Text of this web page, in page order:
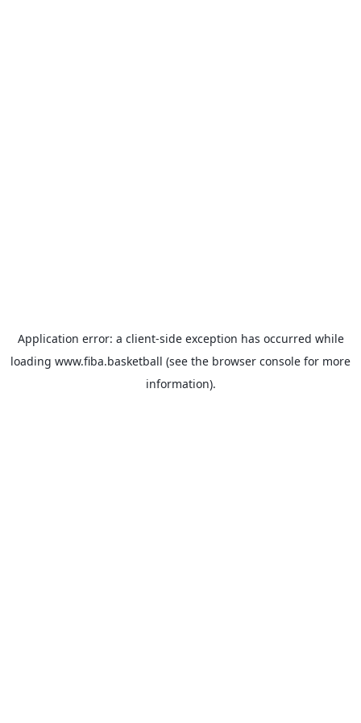
Application error: a client-side exception has occurred while
loading www.fiba.basketball (see the browser console for more
information).